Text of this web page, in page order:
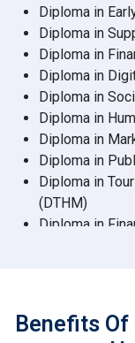
Diploma in
Diploma in
Diploma in
Diploma in
Diploma in
Diploma in
Diploma in
Diploma in
Diploma in
(DTHM)
Diploma in
Diploma in
Benefits